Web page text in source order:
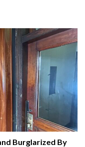
Burglarized By